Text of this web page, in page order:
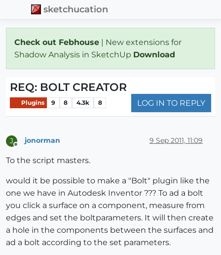
sketchucation
Check out Febhouse | New extensions for
Shadow Analysis in SketchUp Download
REQ: BOLT CREATOR
Plugins 9 8 4.3k 8 LOG IN TO REPLY
J jonorman 9 Sep 2011, 11:09
To the script masters.
would it be possible to make a "Bolt" plugin like the
one we have in Autodesk Inventor ??? To ad a bolt
you click a surface on a component, measure from
edges and set the boltparameters. It will then create
a hole in the components between the surfaces and
ad a bolt according to the set parameters.